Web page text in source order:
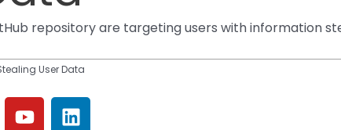
repository are targeting users with information
User Data
Y L